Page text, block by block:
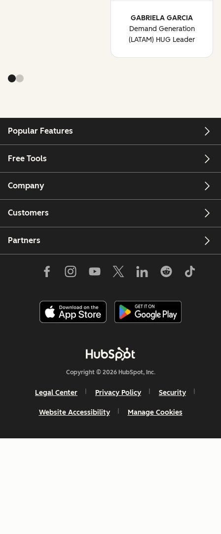
GABRIELA GARCIA
Demand Generation
(LATAM) HUG Leader
Popular Features
Free Tools
Company
Customers
Partners
Copyright © 2026 HubSpot, Inc.
Legal Center Privacy Policy Security
Website Accessibility Manage Cookies